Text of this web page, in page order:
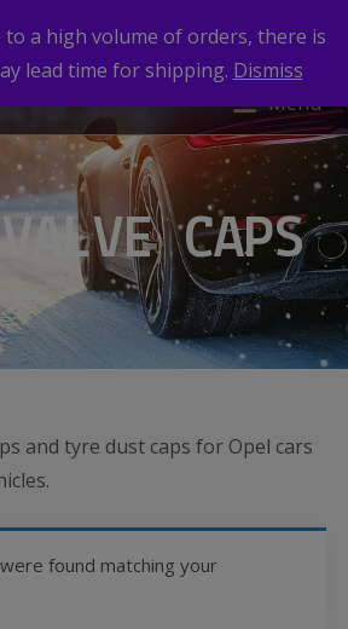
Menu
CAPS
and tyre dust caps for Opel cars
found matching your
to a high volume of orders, there is
lead time for shipping. Dismiss